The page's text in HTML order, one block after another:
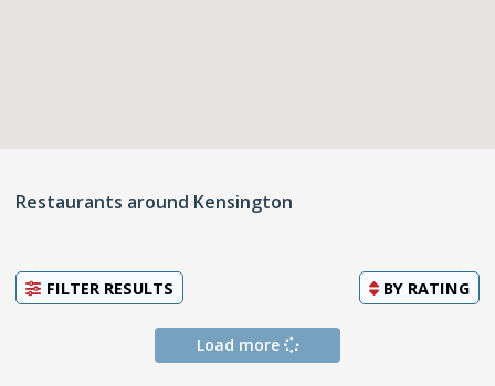
Restaurants around Kensington
FILTER RESULTS BY RATING
Load more